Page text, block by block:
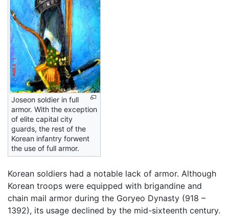
Joseon soldier in full
armor. With the exception
of elite capital city
guards, the rest of the
Korean infantry forwent
the use of full armor.
Korean soldiers had a notable lack of armor. Although
Korean troops were equipped with brigandine and
chain mail armor during the Goryeo Dynasty (918 –
1392), its usage declined by the mid-sixteenth century.